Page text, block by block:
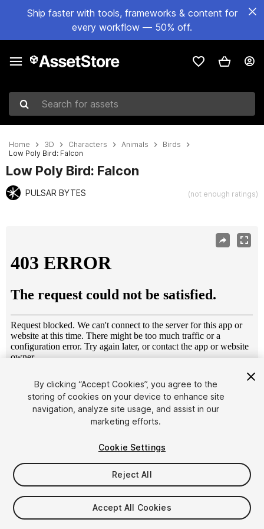
Ship faster with tools, frameworks & content for
every workflow — 50% off.
Search for assets
Home 3D Characters Animals
Birds
Low Poly Bird: Falcon
Low Poly Bird: Falcon
PULSAR BYTES (not enough ratings)
1/9
$12
Taxes/VAT calculated at checkout
By clicking “Accept Cookies”, you agree to the
storing of cookies on your device to enhance site
navigation, analyze site usage, and assist in our
marketing efforts.
Cookie Settings
Reject All
Accept All Cookies